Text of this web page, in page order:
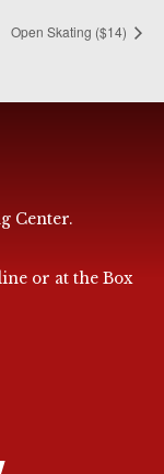
Open Skating ($14)
Center.
or at the Box